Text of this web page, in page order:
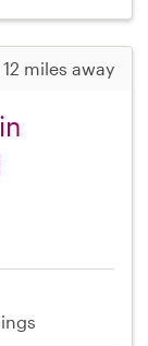
12 miles away